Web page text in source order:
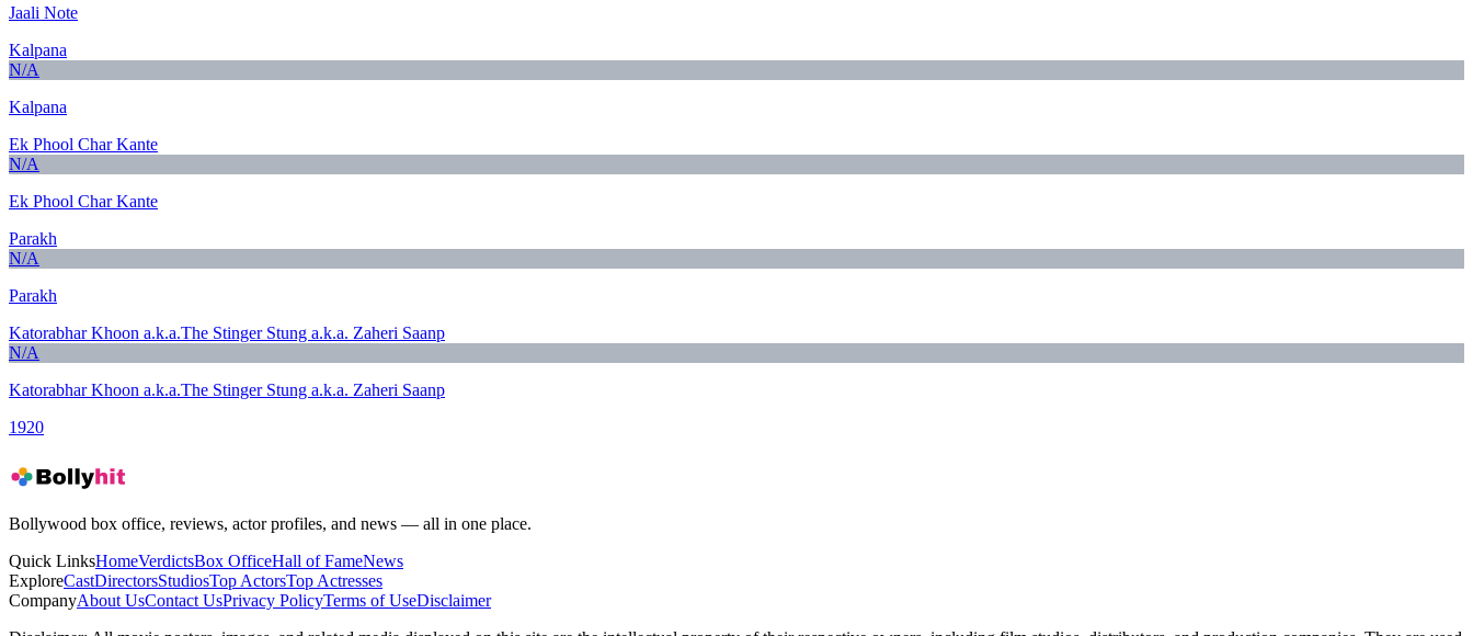
Jaali Note
Kalpana
N/A
Kalpana
Ek Phool Char Kante
N/A
Ek Phool Char Kante
Parakh
N/A
Parakh
Katorabhar Khoon a.k.a.The Stinger Stung a.k.a. Zaheri Saanp
N/A
Katorabhar Khoon a.k.a.The Stinger Stung a.k.a. Zaheri Saanp
1920
Bollywood box office, reviews, actor profiles, and news — all in one place.
Quick LinksHomeVerdictsBox OfficeHall of FameNews
ExploreCastDirectorsStudiosTop ActorsTop Actresses
CompanyAbout UsContact UsPrivacy PolicyTerms of UseDisclaimer